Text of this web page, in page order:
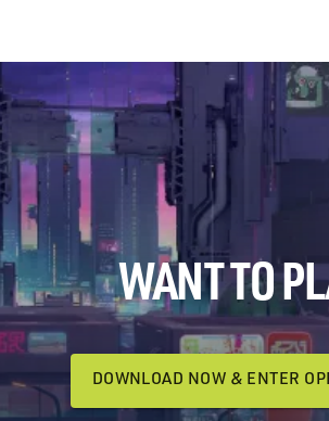
WANT TO
DOWNLOAD NOW & ENTER